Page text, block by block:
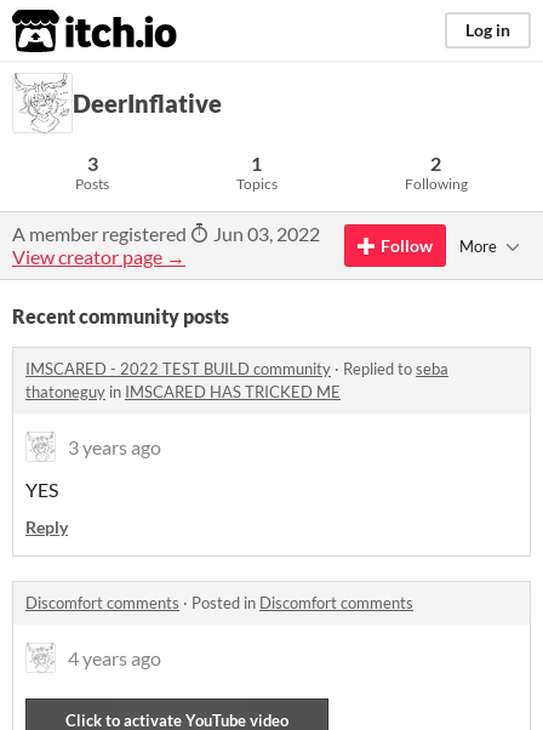
itch.io Log in
DeerInflative
3
Posts
1
Topics
2
Following
A member registered
Jun 03, 2022
View creator page →
Follow More
Recent community posts
IMSCARED - 2022 TEST BUILD community · Replied toseba
thatoneguy in IMSCARED HAS TRICKED ME
3 years ago
YES
Reply
Discomfort comments · Posted in Discomfort comments
4 years ago